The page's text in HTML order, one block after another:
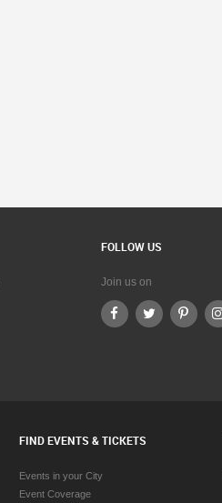
FOLLOW US
Join us on
FIND EVENTS & TICKETS
Events in your City
Event Coverage